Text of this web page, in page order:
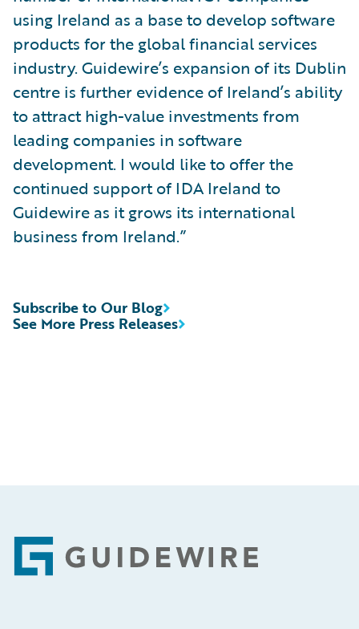
using Ireland as a base to develop software
products for the global financial services
industry. Guidewire’s expansion of its Dublin
centre is further evidence of Ireland’s ability
to attract high-value investments from
leading companies in software
development. I would like to offer the
continued support of IDA Ireland to
Guidewire as it grows its international
business from Ireland.”
See More Press Releases
Subscribe to Our Blog
Footer